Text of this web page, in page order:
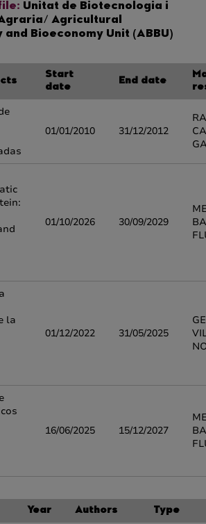
Unitat de Biotecnologia i
Agricultural
and Bioeconomy Unit (ABBU)
Start
date
End date
01/01/2010 31/12/2012
01/10/2026 30/09/2029
la
01/12/2022 31/05/2025
16/06/2025 15/12/2027
Year Authors Type